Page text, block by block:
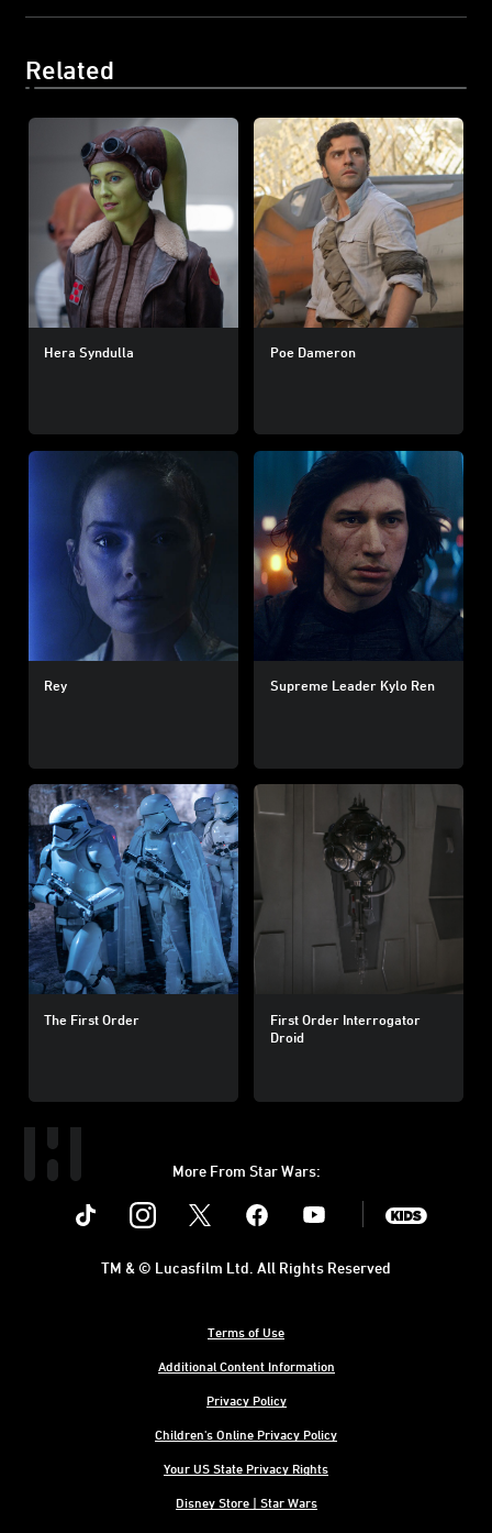
Related
Hera Syndulla Poe Dameron
Rey Supreme Leader Kylo Ren
The First Order
First Order Interrogator
Droid
More From Star Wars:
Instagram Youtube
Terms of Use
Additional Content Information
Privacy Policy
Children's Online Privacy Policy
Your US State Privacy Rights
Disney Store | Star Wars
TM & © Lucasfilm Ltd. All Rights Reserved